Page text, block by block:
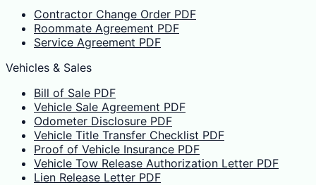
Contractor Change Order PDF
Roommate Agreement PDF
Service Agreement PDF
Vehicles & Sales
Bill of Sale PDF
Vehicle Sale Agreement PDF
Odometer Disclosure PDF
Vehicle Title Transfer Checklist PDF
Proof of Vehicle Insurance PDF
Vehicle Tow Release Authorization Letter PDF
Lien Release Letter PDF